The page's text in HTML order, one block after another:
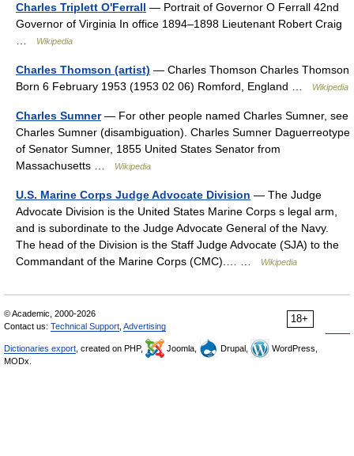
Charles Triplett O'Ferrall — Portrait of Governor O Ferrall 42nd
Governor of Virginia In office 1894–1898 Lieutenant Robert Craig
Wikipedia
Charles Thomson (artist) — Charles Thomson Charles Thomson
Born 6 February 1953 (1953 02 06) Romford, England …
Wikipedia
Charles Sumner— For other people named Charles Sumner, see
Charles Sumner (disambiguation). Charles Sumner Daguerreotype
of Senator Sumner, 1855 United States Senator from
Massachusetts …
Wikipedia
U.S. Marine Corps Judge Advocate Division — The Judge
Advocate Division is the United States Marine Corps s legal arm,
and is subordinate to the Judge Advocate General of the Navy.
The head of the Division is the Staff Judge Advocate (SJA) to the
Commandant of the Marine Corps (CMC).… …
Wikipedia
18+
© Academic, 2000-2026
Contact us: Technical Support Advertising
Dictionaries export , created on PHP, Joomla, Drupal,
WordPress,
MODx.